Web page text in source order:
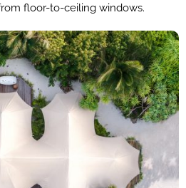
floor-to-ceiling windows.